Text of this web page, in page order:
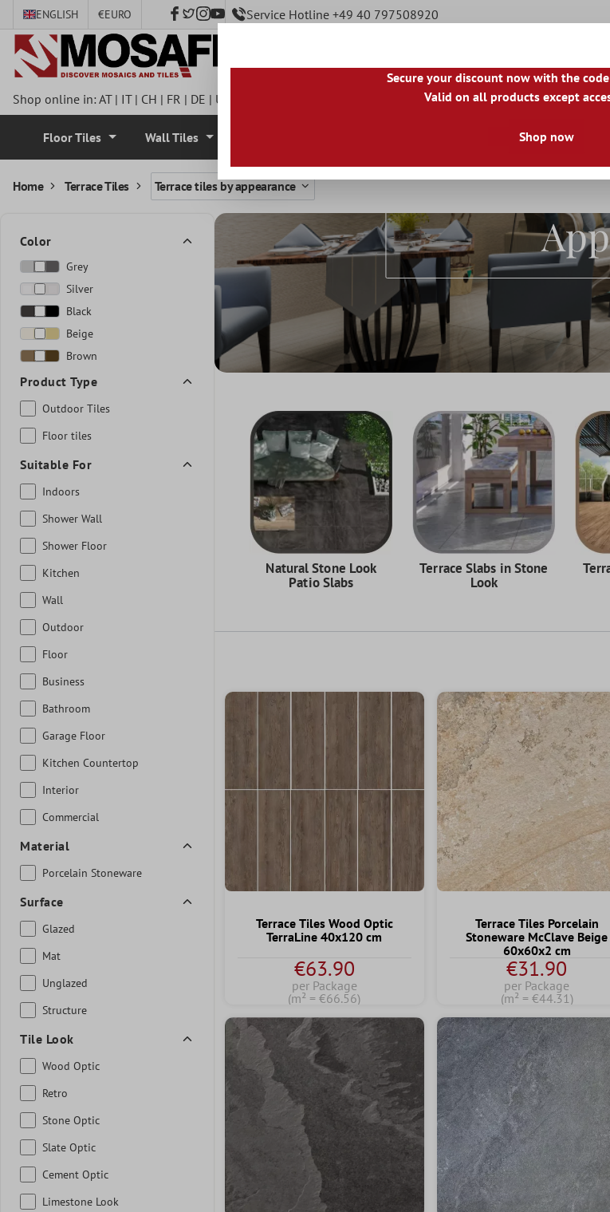
content
ENGLISH €EURO Service Hotline +49 40 797508920
Shop online in:AT| IT| CH | FR | DE | UK |PT| FI| GR |RO|NO |HU|BG|
Floor Tiles Wall Tiles Terrace Tiles
Home Terrace Tiles Terrace tiles by appearance
Color
Grey
Silver
Black
Beige
Brown
Product Type
Outdoor Tiles
Floor tiles
Suitable For
Indoors
Shower Wall
Shower Floor
Kitchen
Wall
Outdoor
Floor
Business
Bathroom
Garage Floor
Kitchen Countertop
Interior
Commercial
Material
Porcelain Stoneware
Surface
Glazed
Mat
Unglazed
Structure
Tile Look
Wood Optic
Retro
Stone Optic
Slate Optic
Cement Optic
Limestone Look
Natural Stone Look
Patio Slabs
Terrace Slabs in Stone
Look
Terrace Tiles Wood Optic
TerraLine 40x120 cm
€63.90
per Package
(m² = €66.56)
Terrace Tiles Porcelain
Stoneware McClave Beige
60x60x2 cm
€31.90
per Package
(m² = €44.31)
Secure your discount now with the code
Valid on all products except
Shop now